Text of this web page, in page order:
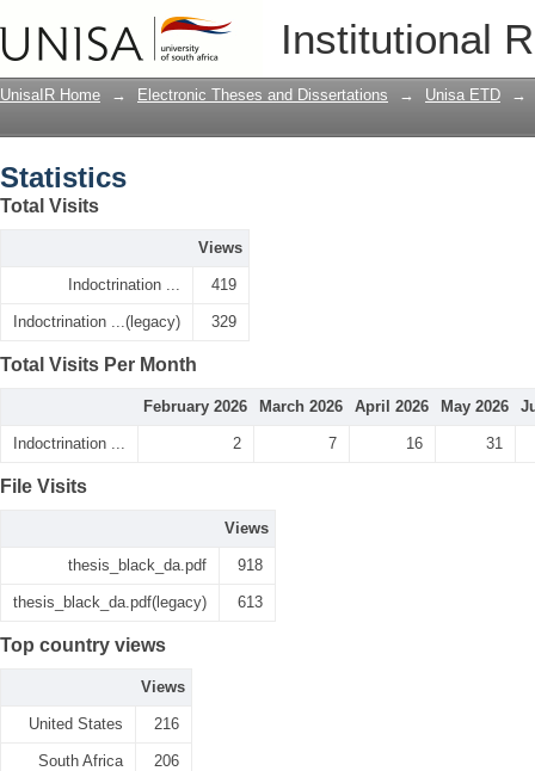
Institutional
UnisaIR Home → Electronic Theses and Dissertations → Unisa ETD →
Statistics
Total Visits
Views
Indoctrination ... 419
Indoctrination ...(legacy) 329
Total Visits Per Month
February 2026 March 2026 April 2026 May 2026
Indoctrination ... 2 7 16 31
File Visits
Views
thesis_black_da.pdf 918
thesis_black_da.pdf(legacy) 613
Top country views
Views
United States 216
South Africa 206